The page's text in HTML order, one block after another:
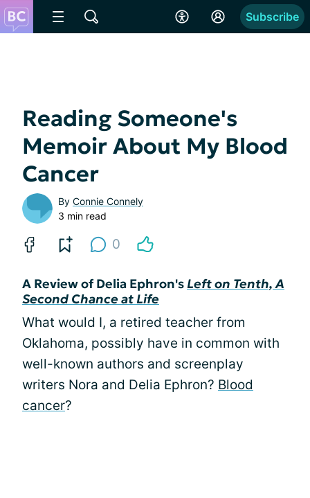
Subscribe
Reading Someone's
Memoir About My Blood
Cancer
By Connie Connely
3 min read
0
A Review of Delia Ephron'sLeft on Tenth, A
Second Chance at Life
What would I, a retired teacher from
Oklahoma, possibly have in common with
well-known authors and screenplay
writers Nora and Delia Ephron? Blood
cancer?